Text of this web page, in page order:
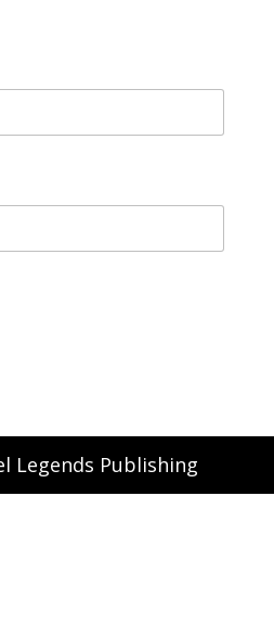
Legends Publishing